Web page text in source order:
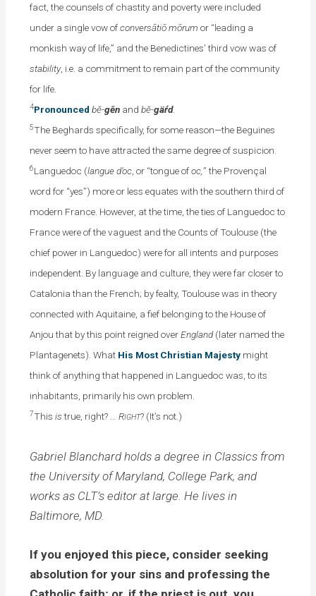
fact, the counsels of chastity and poverty were included
under a single vow ofconversātiō mōrum or “leading a
monkish way of life,” and the Benedictines’ third vow was of
stability, i.e. a commitment to remain part of the community
for life.
4Pronounced bĕ-gēn andbĕ-gäŕd.
5The Beghards specifically, for some reason—the Beguines
never seem to have attracted the same degree of suspicion.
6Languedoc (langue d’oc , or “tongue ofoc,” the Provençal
word for “yes”) more or less equates with the southern third of
modern France. However, at the time, the ties of Languedoc to
France were of the vaguest and the Counts of Toulouse (the
chief power in Languedoc) were for all intents and purposes
independent. By language and culture, they were far closer to
Catalonia than the French; by fealty, Toulouse was in theory
connected with Aquitaine, a fief belonging to the House of
Anjou that by this point reigned overEngland(later named the
Plantagenets). What His Most Christian Majesty might
think of anything that happened in Languedoc was, to its
inhabitants, primarily his own problem.
7Thisistrue, right? …RIGHT? (It’s not.)
Gabriel Blanchard holds a degree in Classics from
the University of Maryland, College Park, and
works as CLT’s editor at large. He lives in
Baltimore, MD.
If you enjoyed this piece, consider seeking
absolution for your sins and professing the